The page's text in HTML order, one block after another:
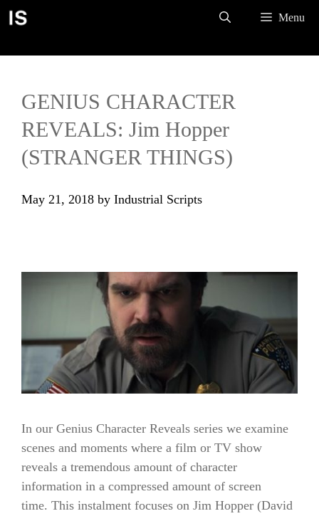
Skip
Menu
GENIUS CHARACTER
REVEALS: Jim Hopper
(STRANGER THINGS)
May 21, 2018 by Industrial Scripts
In our Genius Character Reveals series we examine
scenes and moments where a film or TV show
reveals a tremendous amount of character
information in a compressed amount of screen
time. This instalment focuses on Jim Hopper (David